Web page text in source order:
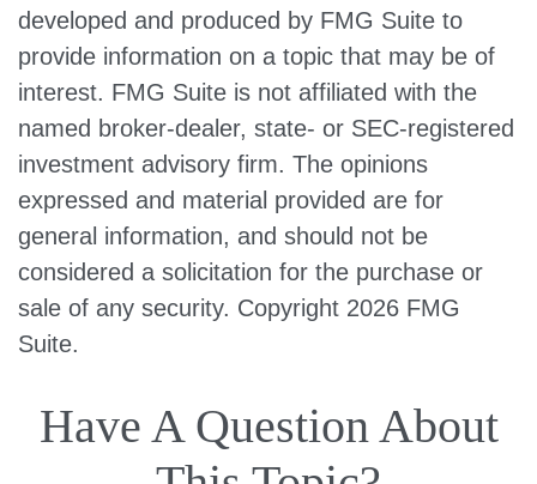
developed and produced by FMG Suite to
provide information on a topic that may be of
interest. FMG Suite is not affiliated with the
named broker-dealer, state- or SEC-registered
investment advisory firm. The opinions
expressed and material provided are for
general information, and should not be
considered a solicitation for the purchase or
sale of any security. Copyright 2026 FMG
Suite.
Have A Question About